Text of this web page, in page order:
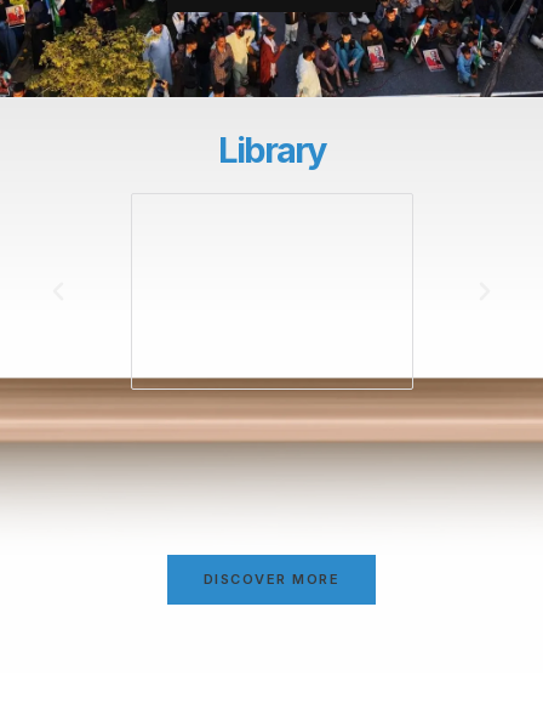
Library
DISCOVER MORE